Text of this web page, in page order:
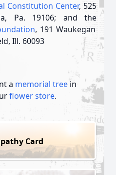
Constitution Center, 525
Pa. 19106; and the
, 191 Waukegan
Ill. 60093
a memorial tree in
flower store.
Card